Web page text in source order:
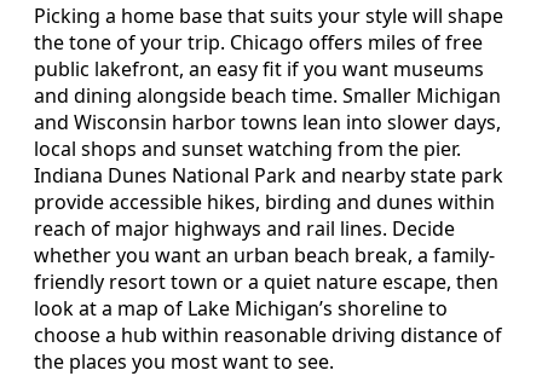
Picking a home base that suits your style will shape
the tone of your trip. Chicago offers miles of free
public lakefront, an easy fit if you want museums
and dining alongside beach time. Smaller Michigan
and Wisconsin harbor towns lean into slower days,
local shops and sunset watching from the pier.
Indiana Dunes National Park and nearby state park
provide accessible hikes, birding and dunes within
reach of major highways and rail lines. Decide
whether you want an urban beach break, a family-
friendly resort town or a quiet nature escape, then
look at a map of Lake Michigan’s shoreline to
choose a hub within reasonable driving distance of
the places you most want to see.